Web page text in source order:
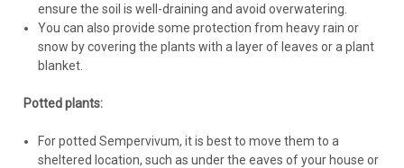
ensure the soil is well-draining and avoid overwatering.
You can also provide some protection from heavy rain or
snow by covering the plants with a layer of leaves or a plant
blanket.
Potted plants:
For potted Sempervivum, it is best to move them to a
sheltered location, such as under the eaves of your house or